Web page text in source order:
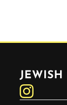
Jewish Telegraphic Agency